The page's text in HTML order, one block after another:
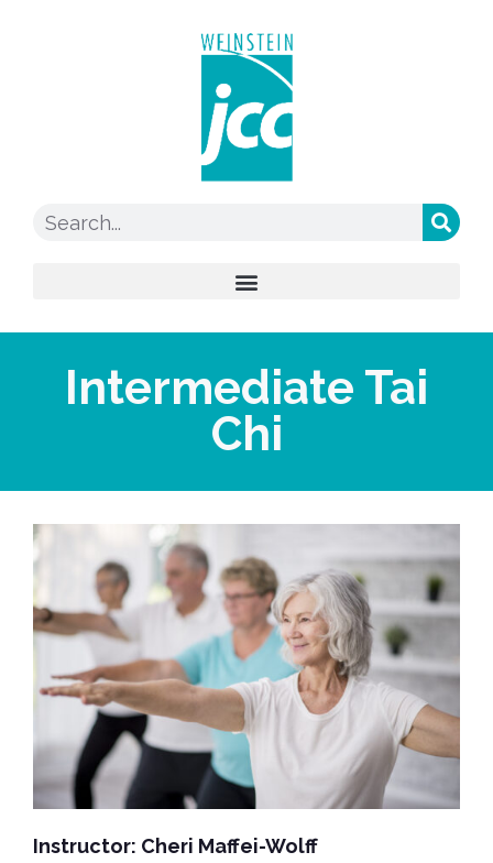
Intermediate Tai
Chi
Instructor: Cheri Maffei-Wolff